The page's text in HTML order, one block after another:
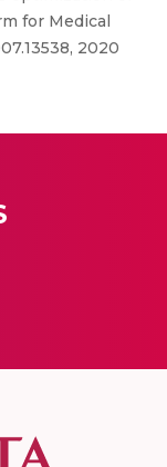
for Medical
2020